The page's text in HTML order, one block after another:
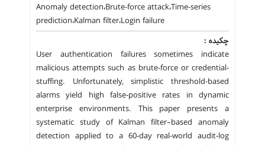
Anomaly detection،Brute-force attack،Time-series
prediction،Kalman filter،Login failure
چکیده :
User authentication failures sometimes indicate
malicious attempts such as brute-force or credential-
stuffing. Unfortunately, simplistic threshold-based
alarms yield high false-positive rates in dynamic
enterprise environments. This paper presents a
systematic study of Kalman filter–based anomaly
detection applied to a 60-day real-world audit-log